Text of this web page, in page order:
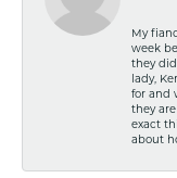
My
week
they
lady,
for and
they
exact
about